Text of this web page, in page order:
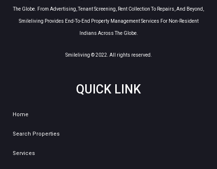
The Globe. From Advertising, Tenant Screening, Rent Collection To Repairs, And Beyond,
Smileliving Provides End-To-End Property Management Services For Non-Resident
Indians Across The Globe.
Smileliving © 2022. All rights reserved.
QUICK LINK
Home
Search Properties
Services